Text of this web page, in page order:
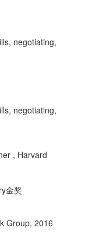
negotiating,
negotiating,
, Harvard
金奖
Group, 2016